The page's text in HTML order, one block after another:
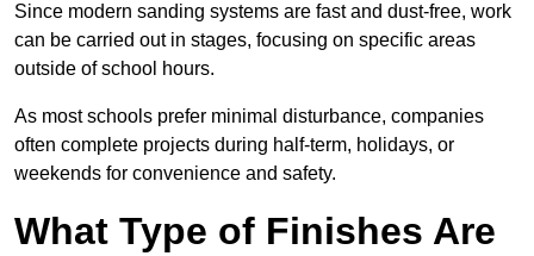
Since modern sanding systems are fast and dust-free, work
can be carried out in stages, focusing on specific areas
outside of school hours.
As most schools prefer minimal disturbance, companies
often complete projects during half-term, holidays, or
weekends for convenience and safety.
What Type of Finishes Are